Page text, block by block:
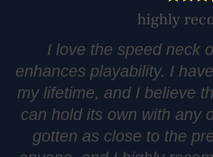
highly
I love the speed neck
enhances playability. I
my lifetime, and I believe
can hold its own with any
gotten as close to the